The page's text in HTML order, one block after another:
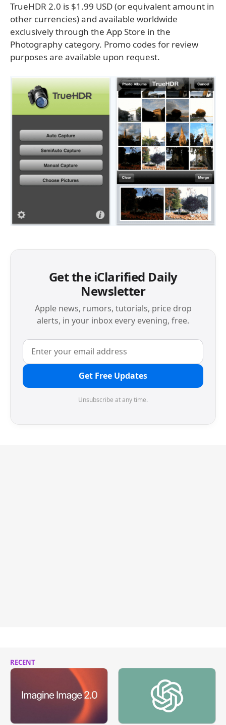
TrueHDR 2.0 is $1.99 USD (or equivalent amount in
other currencies) and available worldwide
exclusively through the App Store in the
Photography category. Promo codes for review
purposes are available upon request.
Get the iClarified Daily
Newsletter
Apple news, rumors, tutorials, price drop
alerts, in your inbox every evening, free.
Get Free Updates
Unsubscribe at any time.
RECENT